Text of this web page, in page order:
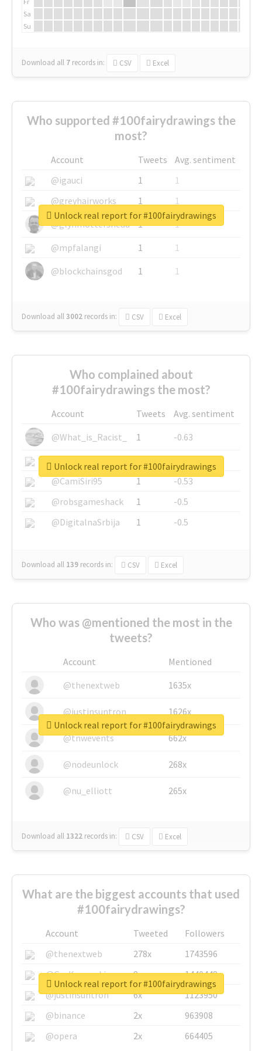
Sa
Su
Download all 7 records in: CSV Excel
Who supported #100fairydrawings the
most?
Account Tweets
Avg. sentiment
@igauci
1
1
@greyhairworks
1
1
@glynmottershead
1
1
@mpfalangi
1
1
@blockchainsgod
1 1
Download all3002 records in: CSV Excel
Unlock real report for #100fairydrawings
Who complained about
#100fairydrawings the most?
Account Tweets
Avg. sentiment
@What_is_Racist_
1
-0.63
@SkateChart
1
-0.6
@CamiSiri95
1
-0.53
@robsgameshack
1
-0.5
@DigitalnaSrbija
1 -0.5
Download all 139 records in: CSV Excel
Unlock real report for #100fairydrawings
Who was @mentioned the most in the
tweets?
Account
Mentioned
@thenextweb
1635x
@justinsuntron 1626x
@tnwevents 662x
@nodeunlock 268x
@nu_elliott 265x
Download all 1322 records in: CSV Excel
Unlock real report for #100fairydrawings
What are the biggest accounts that used
#100fairydrawings?
Account Tweeted
Followers
@thenextweb
278x
1743596
@GuyKawasaki
8x
1440448
@justinsuntron
6x
1123950
@binance
2x
963908
@opera
2x 664405
Unlock real report for #100fairydrawings